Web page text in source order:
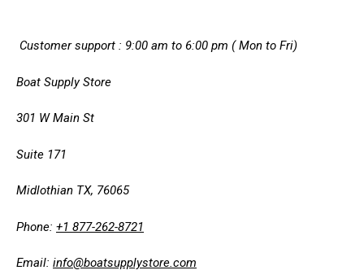
Customer support : 9:00 am to 6:00 pm ( Mon to Fri)
Boat Supply Store
301 W Main St
Suite 171
Midlothian TX, 76065
Phone: +1 877-262-8721
Email: info@boatsupplystore.com